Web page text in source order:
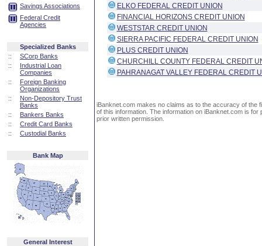
Savings Associations
Federal Credit
Agencies
Specialized Banks
::
SCorp Banks
::
Industrial Loan
Companies
::
Foreign Banking
Organizations
::
Non-Depository Trust
Banks
::
Bankers Banks
::
Credit Card Banks
::
Custodial Banks
Bank Map
General Interest
ELKO FEDERAL CREDIT UNION
FINANCIAL HORIZONS CREDIT UNION
WESTSTAR CREDIT UNION
SIERRA PACIFIC FEDERAL CREDIT UNION
PLUS CREDIT UNION
CHURCHILL COUNTY FEDERAL CREDIT
PAHRANAGAT VALLEY FEDERAL CREDIT
iBanknet.com makes no claims as to the accuracy of the
of this information. The information on iBanknet.com is
prior written permission.